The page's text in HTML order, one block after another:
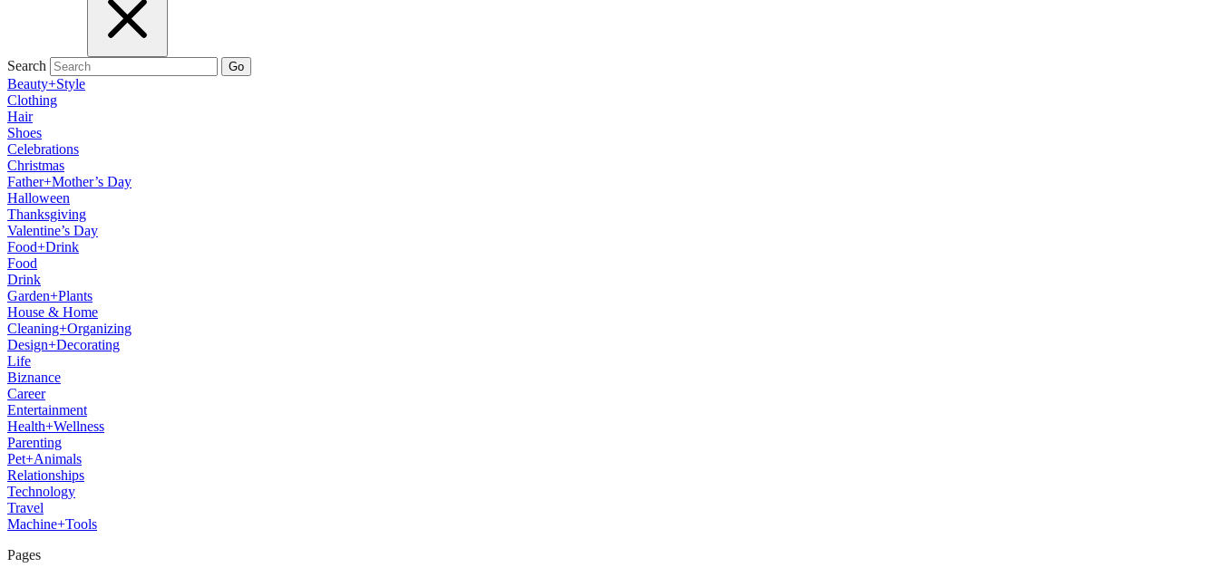
Search Go
Beauty+Style
Clothing
Hair
Shoes
Celebrations
Christmas
Father+Mother’s Day
Halloween
Thanksgiving
Valentine’s Day
Food+Drink
Food
Drink
Garden+Plants
House & Home
Cleaning+Organizing
Design+Decorating
Life
Biznance
Career
Entertainment
Health+Wellness
Parenting
Pet+Animals
Relationships
Technology
Travel
Machine+Tools
Pages